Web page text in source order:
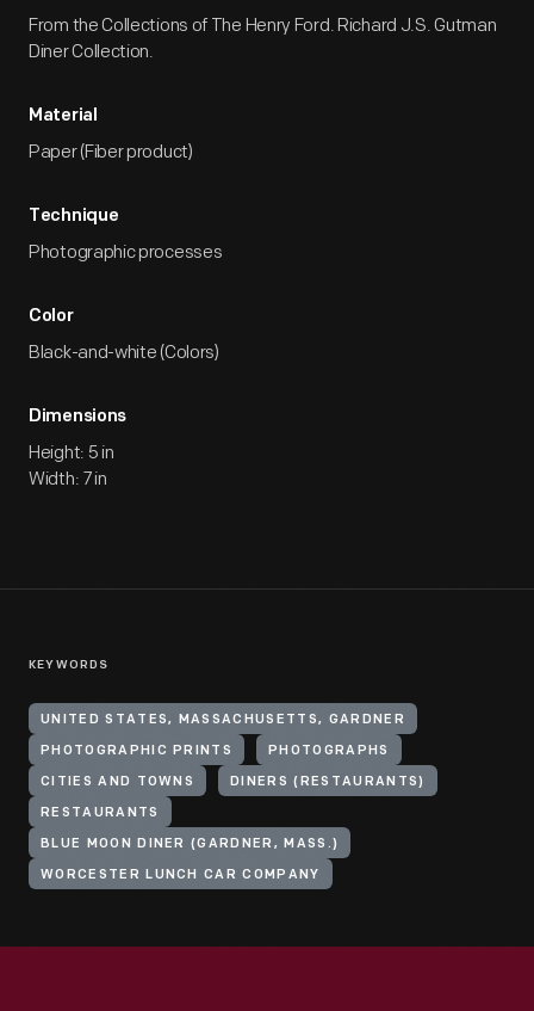
From the Collections of The Henry Ford. Richard J.S. Gutman
Diner Collection.
Material
Paper (Fiber product)
Technique
Photographic processes
Color
Black-and-white (Colors)
Dimensions
Height: 5 in
Width: 7 in
KEYWORDS
UNITED STATES, MASSACHUSETTS, GARDNER
PHOTOGRAPHIC PRINTS PHOTOGRAPHS
CITIES AND TOWNS DINERS (RESTAURANTS)
RESTAURANTS
BLUE MOON DINER (GARDNER, MASS.)
WORCESTER LUNCH CAR COMPANY